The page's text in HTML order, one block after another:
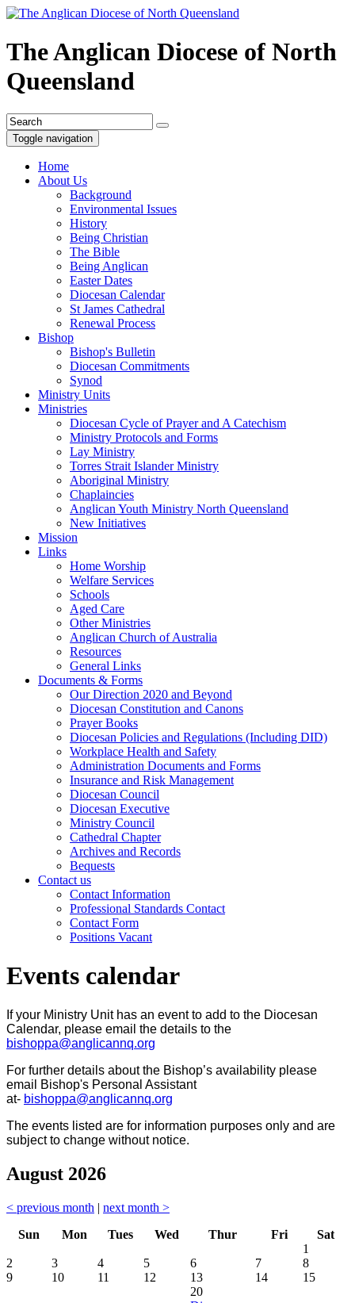
The Anglican Diocese of North
Queensland
Toggle navigation
Home
About Us
Background
Environmental Issues
History
Being Christian
The Bible
Being Anglican
Easter Dates
Diocesan Calendar
St James Cathedral
Renewal Process
Bishop
Bishop's Bulletin
Diocesan Commitments
Synod
Ministry Units
Ministries
Diocesan Cycle of Prayer and A Catechism
Ministry Protocols and Forms
Lay Ministry
Torres Strait Islander Ministry
Aboriginal Ministry
Chaplaincies
Anglican Youth Ministry North Queensland
New Initiatives
Mission
Links
Home Worship
Welfare Services
Schools
Aged Care
Other Ministries
Anglican Church of Australia
Resources
General Links
Documents & Forms
Our Direction 2020 and Beyond
Diocesan Constitution and Canons
Prayer Books
Diocesan Policies and Regulations (Including DID)
Workplace Health and Safety
Administration Documents and Forms
Insurance and Risk Management
Diocesan Council
Diocesan Executive
Ministry Council
Cathedral Chapter
Archives and Records
Bequests
Contact us
Contact Information
Professional Standards Contact
Contact Form
Positions Vacant
Events calendar
If your Ministry Unit has an event to add to the Diocesan
Calendar, please email the details to the
bishoppa@anglicannq.org
For further details about the Bishop’s availability please
email Bishop's Personal Assistant
at- bishoppa@anglicannq.org
The events listed are for information purposes only and are
subject to change without notice.
August 2026
< previous month | next month >
Sun
Mon Tues Wed Thur Fri
Sat
1
2
3 4 5 6 7
8
9
10 11 12 13 14 15
20